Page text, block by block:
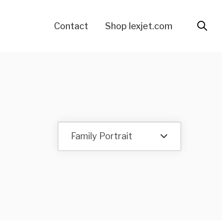
Contact Shop lexjet.com
Family Portrait